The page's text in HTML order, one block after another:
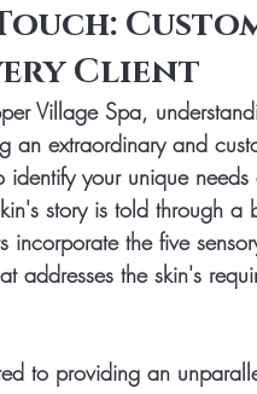
Client
Village Spa,
an extraordinary and
your unique
story is told through a
the five
addresses the skin's
to providing an